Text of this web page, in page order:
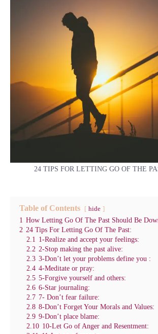
24 TIPS FOR LETTING GO OF THE
Table of Contents hide
1 How Letting Go Of The Past Should Be
2 24 Tips For Letting Go Of The Past:
2.1 1-Realize and accept your feelings:
2.2 2-Stop making the past alive:
2.3 3-Don’t let your problems define you :
2.4 4-Meditate or pray:
2.5 5-Forgive yourself and others:
2.6 6-Star journaling:
2.7 7- Don’t fear failure:
2.8 8-Don’t Forget Your Morals and Values:
2.9 9-Don’t place blame:
2.10 10-Let Go of Anger and Resentment: